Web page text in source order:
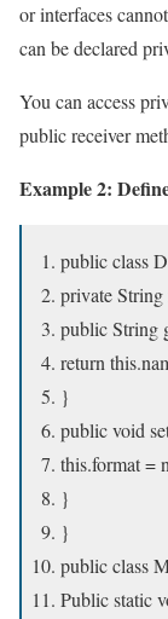
or interfaces
can be declared
You can access
public receiver
Example 2:
public class
private String
public String
return
}
public void
this.format =
}
}
public class
Public static